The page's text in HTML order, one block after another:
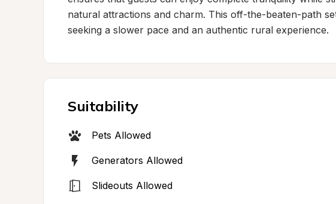
natural attractions and charm. This off-the-beaten-path
seeking a slower pace and an authentic rural experience.
Suitability
Pets Allowed
Generators Allowed
Slideouts Allowed